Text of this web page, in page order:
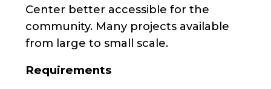
Center better accessible for the
community. Many projects available
from large to small scale.
Requirements